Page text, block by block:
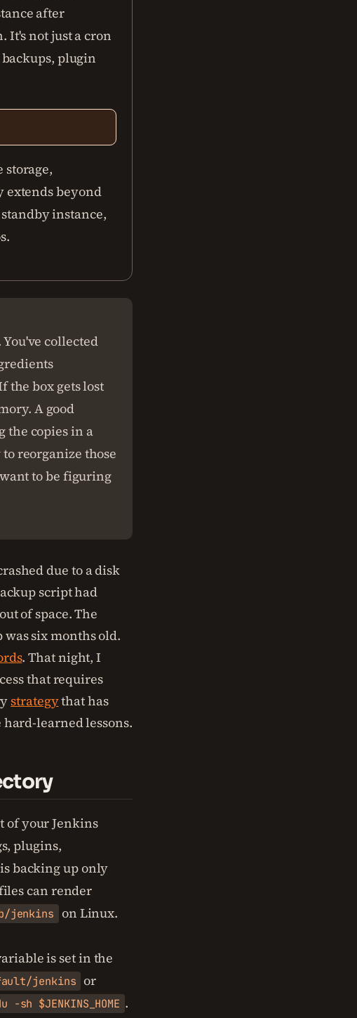
after
It's not just a cron
plugin
storage,
extends beyond
instance,
collected
the box gets lost
A good
the copies in a
reorganize those
to be figuring
due to a disk
script had
of space. The
six months old.
. That night, I
that requires
strategythat has
learned lessons.
of your Jenkins
plugins,
backing up only
can render
jenkins
on Linux.
is set in the
jenkins or
-sh $JENKINS_HOME .